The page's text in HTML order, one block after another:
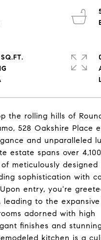
the rolling hills of
528 Oakshire Place
and unparalleled
estate spans over 4,100
meticulously designed
sophistication with
entry, you're
leading to the
adorned with high
finishes and
kitchen is a